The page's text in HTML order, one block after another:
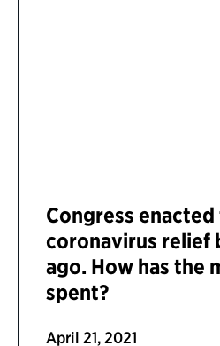
Congress
coronavirus relief
ago. How has the
spent?
April 21, 2021